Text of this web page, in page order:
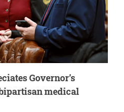
Governor’s
medical